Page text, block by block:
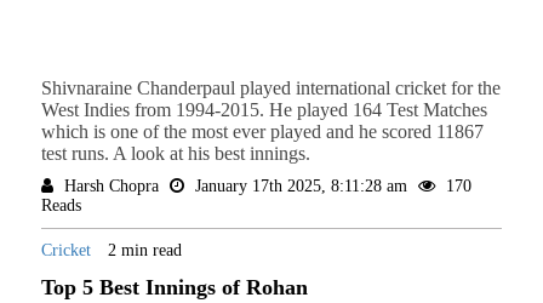
Shivnaraine Chanderpaul played international cricket for the
West Indies from 1994-2015. He played 164 Test Matches
which is one of the most ever played and he scored 11867
test runs. A look at his best innings.
Harsh Chopra January 17th 2025, 8:11:28 am
170
Reads
Cricket 2 min read
Top 5 Best Innings of Rohan